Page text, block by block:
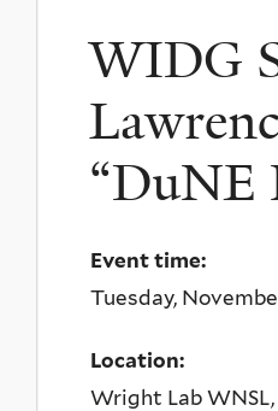
here
WIDG
“DuNE
Event time:
Tuesday,
Location:
Wright Lab